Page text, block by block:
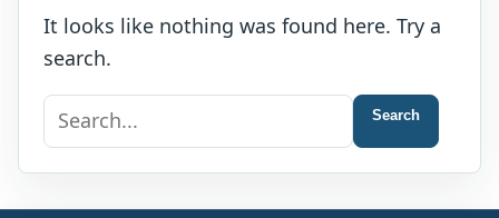
It looks like nothing was found here. Try a
search.
Search
for:
Search